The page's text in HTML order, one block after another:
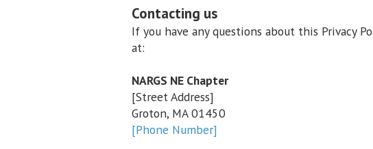
Contacting us
If you have any questions about this Privacy
at:
NARGS NE Chapter
[Street Address]
Groton, MA 01450
[Phone Number]